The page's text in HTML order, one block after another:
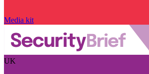
Media kit
UK